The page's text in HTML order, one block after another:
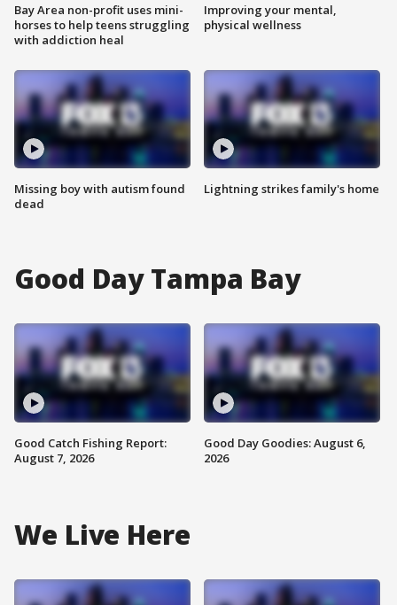
Bay Area non-profit uses mini-
horses to help teens struggling
with addiction heal
Missing boy with autism found
dead
Improving your mental,
physical wellness
Lightning strikes family's home
Good Day Tampa Bay
Good Catch Fishing Report:
August 7, 2026
Good Day Goodies: August 6,
2026
We Live Here